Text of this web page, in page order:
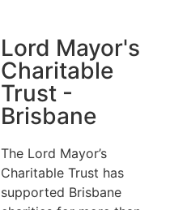
Lord Mayor's
Charitable
Trust -
Brisbane
The Lord Mayor’s
Charitable Trust has
supported Brisbane